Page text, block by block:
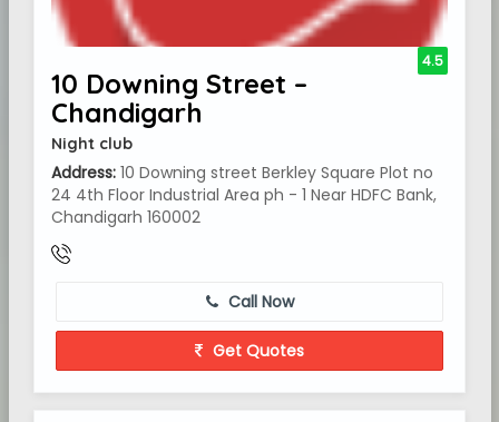
10 Downing Street –
Chandigarh
Night club
Address: 10 Downing street Berkley Square Plot no
24 4th Floor Industrial Area ph - 1 Near HDFC Bank,
Chandigarh 160002
4.5
Call Now
Get Quotes